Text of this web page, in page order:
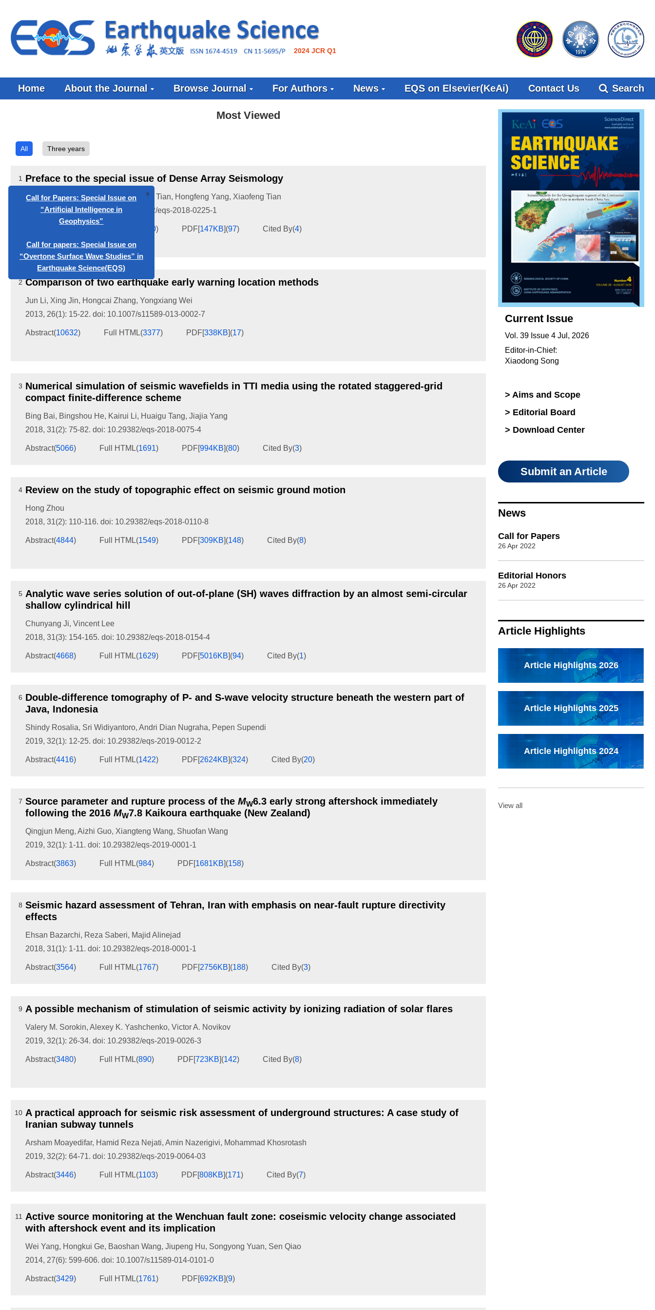
2024 JCR Q1
Home About the Journal Browse Journal For Authors News EQS on Elsevier(KeAi) Contact Us Search
Most Viewed
All Three years
1 Preface to the special issue of Dense Array Seismology
Huajian Yao,Baoshan Wang,Xiaobo Tian, Hongfeng Yang, Xiaofeng Tian
2018, 31(5-6): 225-226. doi: 10.29382/eqs-2018-0225-1
830) PDF[147KB](97) Cited By(4)
2 Comparison of two earthquake early warning location methods
Jun Li, Xing Jin, Hongcai Zhang, Yongxiang Wei
2013, 26(1): 15-22. doi: 10.1007/s11589-013-0002-7
Abstract(10632) Full HTML(3377) PDF[338KB](17)
3 Numerical simulation of seismic wavefields in TTI media using the rotated staggered-grid
compact finite-difference scheme
Bing Bai, Bingshou He, Kairui Li, Huaigu Tang, Jiajia Yang
2018, 31(2): 75-82. doi: 10.29382/eqs-2018-0075-4
Abstract(5066) Full HTML(1691) PDF[994KB](80) Cited By(3)
4 Review on the study of topographic effect on seismic ground motion
Hong Zhou
2018, 31(2): 110-116. doi: 10.29382/eqs-2018-0110-8
Abstract(4844) Full HTML(1549) PDF[309KB](148) Cited By(8)
5 Analytic wave series solution of out-of-plane (SH) waves diffraction by an almost semi-circular
shallow cylindrical hill
Chunyang Ji, Vincent Lee
2018, 31(3): 154-165. doi: 10.29382/eqs-2018-0154-4
Abstract(4668) Full HTML(1629) PDF[5016KB](94) Cited By(1)
6 Double-difference tomography of P- and S-wave velocity structure beneath the western part of
Java, Indonesia
Shindy Rosalia, Sri Widiyantoro, Andri Dian Nugraha, Pepen Supendi
2019, 32(1): 12-25. doi: 10.29382/eqs-2019-0012-2
Abstract(4416) Full HTML(1422) PDF[2624KB](324) Cited By(20)
7 Source parameter and rupture process of the MW6.3 early strong aftershock immediately
following the 2016 MW7.8 Kaikoura earthquake (New Zealand)
Qingjun Meng, Aizhi Guo, Xiangteng Wang, Shuofan Wang
2019, 32(1): 1-11. doi: 10.29382/eqs-2019-0001-1
Abstract(3863) Full HTML(984) PDF[1681KB](158)
8 Seismic hazard assessment of Tehran, Iran with emphasis on near-fault rupture directivity
effects
Ehsan Bazarchi, Reza Saberi, Majid Alinejad
2018, 31(1): 1-11. doi: 10.29382/eqs-2018-0001-1
Abstract(3564) Full HTML(1767) PDF[2756KB](188) Cited By(3)
9 A possible mechanism of stimulation of seismic activity by ionizing radiation of solar flares
Valery M. Sorokin, Alexey K. Yashchenko, Victor A. Novikov
2019, 32(1): 26-34. doi: 10.29382/eqs-2019-0026-3
Abstract(3480) Full HTML(890) PDF[723KB](142) Cited By(8)
10 A practical approach for seismic risk assessment of underground structures: A case study of
Iranian subway tunnels
Arsham Moayedifar, Hamid Reza Nejati, Amin Nazerigivi, Mohammad Khosrotash
2019, 32(2): 64-71. doi: 10.29382/eqs-2019-0064-03
Abstract(3446) Full HTML(1103) PDF[808KB](171) Cited By(7)
11
Active source monitoring at the Wenchuan fault zone: coseismic velocity change associated
with aftershock event and its implication
Wei Yang, Hongkui Ge, Baoshan Wang, Jiupeng Hu, Songyong Yuan, Sen Qiao
2014, 27(6): 599-606. doi: 10.1007/s11589-014-0101-0
Abstract(3429) Full HTML(1761) PDF[692KB](9)
Current Issue
Vol. 39 Issue 4 Jul, 2026
Editor-in-Chief:
Xiaodong Song
> Aims and Scope
> Editorial Board
> Download Center
Submit an Article
News
Call for Papers
26 Apr 2022
Editorial Honors
26 Apr 2022
Article Highlights
Article Highlights 2026
Article Highlights 2025
Article Highlights 2024
View all
“Artificial Intelligence in
Geophysics”
Call for papers: Special Issue on
“Overtone Surface Wave Studies” in